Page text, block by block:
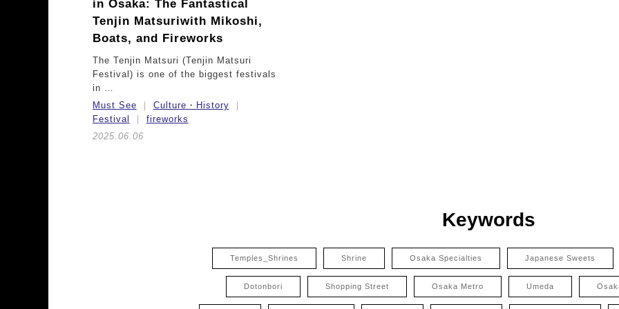
in Osaka: The Fantastical
Tenjin Matsuriwith Mikoshi,
Boats, and Fireworks
The Tenjin Matsuri (Tenjin Matsuri
Festival) is one of the biggest festivals
in …
Must See
Culture・History
Festival
fireworks
2025.06.06
Keywords
Temples_Shrines Shrine Osaka Specialties Japanese Sweets
Dotonbori Shopping Street Osaka Metro Umeda